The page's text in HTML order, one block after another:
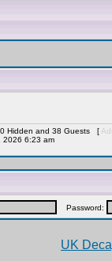
Hidden and 38 Guests [
2026 6:23 am
Password:
UK